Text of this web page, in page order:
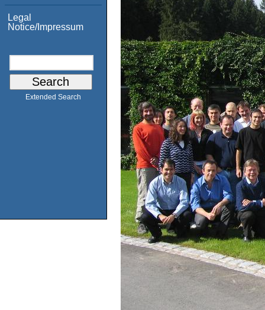
Legal
Notice/Impressum
Extended Search